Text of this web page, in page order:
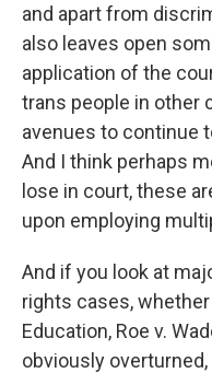
and apart from
also leaves open
application of the
trans people in other
avenues to continue
And I think perhaps
lose in court, these
upon employing
And if you look at
rights cases,
Education, Roe v.
obviously